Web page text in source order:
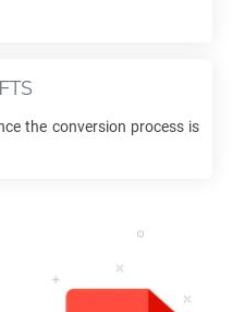
FTS
the conversion process is